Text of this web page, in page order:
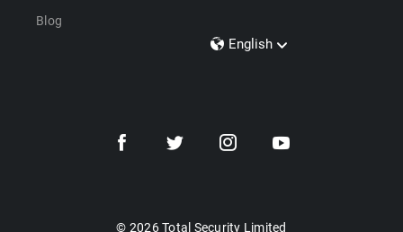
Blog
English
Dansk
© 2026 Total Security Limited